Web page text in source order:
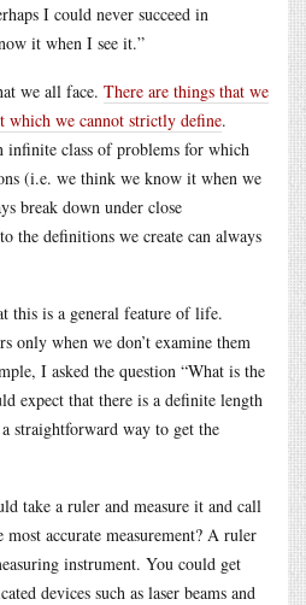
I could never succeed in
it when I see it.”
we all face. There are things that we
which we cannot strictly define.
infinite class of problems for which
(i.e. we think we know it when we
break down under close
the definitions we create can always
this is a general feature of life.
only when we don’t examine them
I asked the question “What is the
expect that there is a definite length
straightforward way to get the
take a ruler and measure it and call
accurate measurement? A ruler
instrument. You could get
devices such as laser beams and